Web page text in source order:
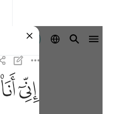
Войти
ﲺﲻ